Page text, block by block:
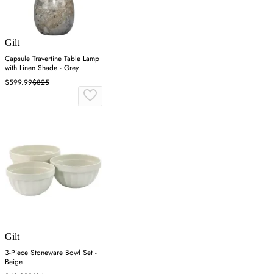
Gilt
Capsule Travertine Table Lamp
with Linen Shade - Grey
$599.99$825
Gilt
3-Piece Stoneware Bowl Set -
Beige